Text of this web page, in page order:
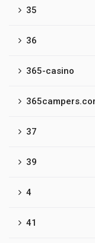
35
36
365-casino
37
39
4
41